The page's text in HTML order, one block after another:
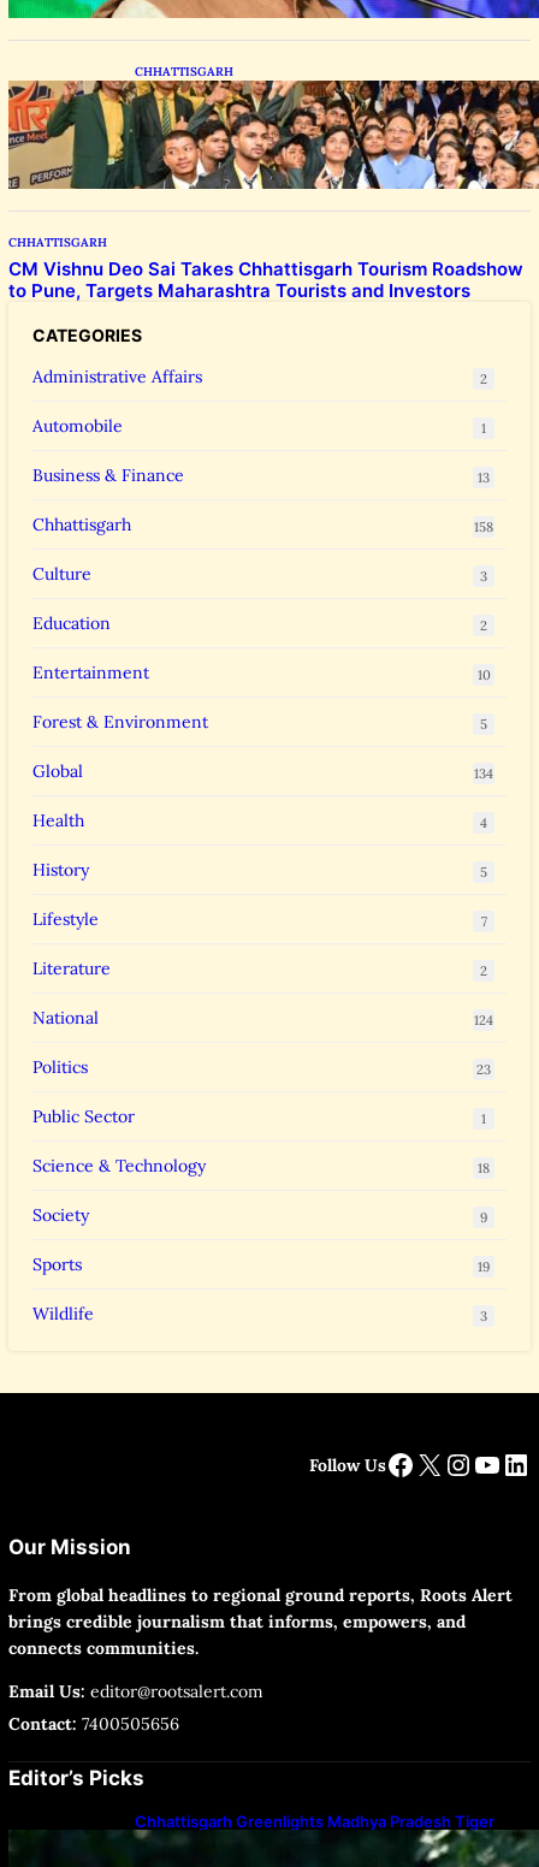
CHHATTISGARH
CM Vishnu Deo Sai Meets NEET Toppers,
Announces 5 New Medical Colleges and 250
MBBS Seats in Chhattisgarh
CHHATTISGARH
CM Vishnu Deo Sai Takes Chhattisgarh Tourism Roadshow
to Pune, Targets Maharashtra Tourists and Investors
CATEGORIES
Administrative Affairs 2
Automobile 1
Business & Finance 13
Chhattisgarh 158
Culture 3
Education 2
Entertainment 10
Forest & Environment 5
Global 134
Health 4
History 5
Lifestyle 7
Literature 2
National 124
Politics 23
Public Sector 1
Science & Technology 18
Society 9
Sports 19
Wildlife 3
Follow UsFacebook
X
Our Mission
From global headlines to regional ground reports, Roots Alert
brings credible journalism that informs, empowers, and
connects communities.
Email Us: editor@rootsalert.com
Contact: 7400505656
Editor’s Picks
Chhattisgarh Greenlights Madhya Pradesh Tiger
Transfers to Rebuild Reserves